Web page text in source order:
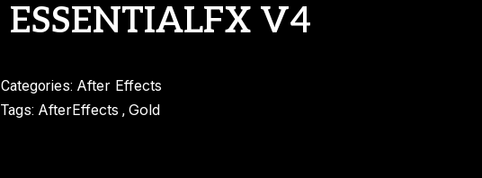
ESSENTIALFX V4
Categories: After Effects
Tags: AfterEffects , Gold